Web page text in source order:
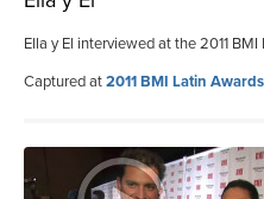
Ella y El interviewed at the 2011
Captured at2011 BMI Latin Awards